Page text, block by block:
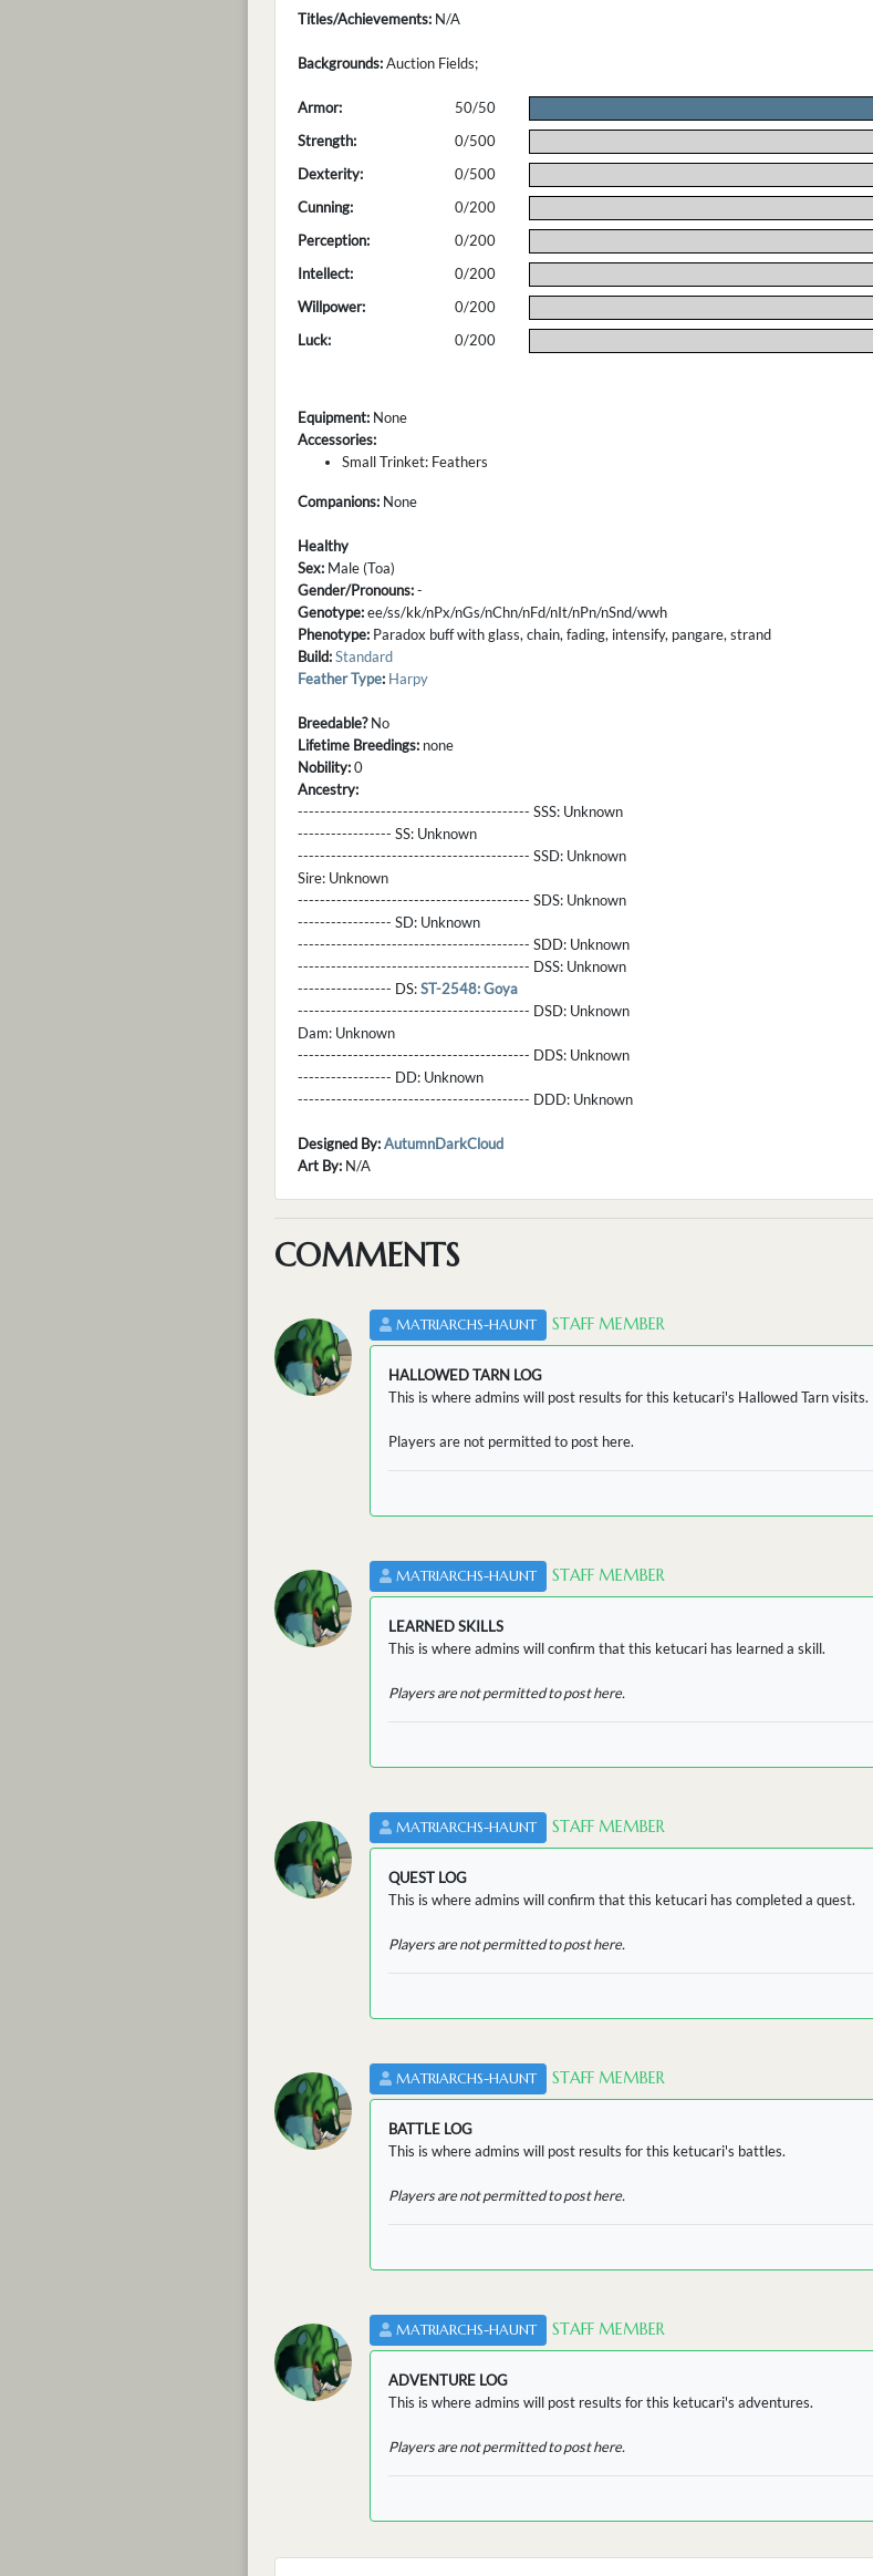
Titles/Achievements: N/A
Backgrounds:Auction Fields;
Armor: 50/50
Strength:
0/500
Dexterity:
0/500
Cunning:
0/200
Perception:
0/200
Intellect:
0/200
Willpower:
0/200
Luck:
0/200
Equipment: None
Accessories:
Small Trinket: Feathers
Companions: None
Healthy
Sex: Male (Toa)
Gender/Pronouns:-
Genotype:ee/ss/kk/nPx/nGs/nChn/nFd/nIt/nPn/nSnd/wwh
Phenotype: Paradox buff with glass, chain, fading, intensify, pangare, strand
Build:Standard
Feather Type: Harpy
Breedable?No
Lifetime Breedings: none
Nobility:0
Ancestry:
------------------------------------------ SSS: Unknown
----------------- SS: Unknown
------------------------------------------ SSD: Unknown
Sire: Unknown
------------------------------------------ SDS: Unknown
----------------- SD: Unknown
------------------------------------------ SDD: Unknown
------------------------------------------ DSS: Unknown
----------------- DS:ST-2548: Goya
------------------------------------------ DSD: Unknown
Dam: Unknown
------------------------------------------ DDS: Unknown
----------------- DD: Unknown
------------------------------------------ DDD: Unknown
Designed By:AutumnDarkCloud
Art By: N/A
COMMENTS
MATRIARCHS-HAUNT STAFF MEMBER
HALLOWED TARN LOG
This is where admins will post results for this ketucari's Hallowed Tarn visits.
Players are not permitted to post here.
MATRIARCHS-HAUNT STAFF MEMBER
LEARNED SKILLS
This is where admins will confirm that this ketucari has learned a skill.
Players are not permitted to post here.
MATRIARCHS-HAUNT STAFF MEMBER
QUEST LOG
This is where admins will confirm that this ketucari has completed a quest.
Players are not permitted to post here.
MATRIARCHS-HAUNT STAFF MEMBER
BATTLE LOG
This is where admins will post results for this ketucari's battles.
Players are not permitted to post here.
MATRIARCHS-HAUNT STAFF MEMBER
ADVENTURE LOG
This is where admins will post results for this ketucari's adventures.
Players are not permitted to post here.